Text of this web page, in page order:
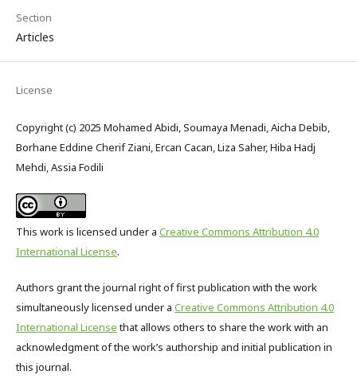
Section
Articles
License
Copyright (c) 2025 Mohamed Abidi, Soumaya Menadi, Aicha Debib,
Borhane Eddine Cherif Ziani, Ercan Cacan, Liza Saher, Hiba Hadj
Mehdi, Assia Fodili
This work is licensed under a Creative Commons Attribution 4.0
International License.
Authors grant the journal right of first publication with the work
simultaneously licensed under a Creative Commons Attribution 4.0
International Licensethat allows others to share the work with an
acknowledgment of the work’s authorship and initial publication in
this journal.